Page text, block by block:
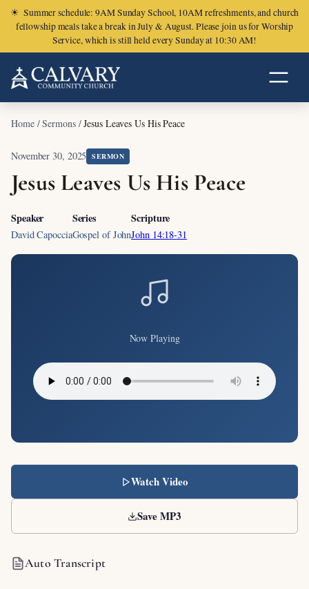
☀ Summer schedule: 9AM Sunday School, 10AM refreshments, and church
fellowship meals take a break in July & August. Please join us for Worship
Service, which is still held every Sunday at 10:30 AM!
Home/Sermons/Jesus Leaves Us His Peace
November 30, 2025 SERMON
Jesus Leaves Us His Peace
Speaker
David Capoccia
Series
Gospel of John
Scripture
John 14:18-31
Now Playing
Watch Video
Save MP3
Auto Transcript